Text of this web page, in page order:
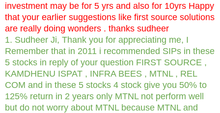
investment may be for 5 yrs and also for 10yrs Happy
that your earlier suggestions like first source solutions
are really doing wonders . thanks sudheer
1. Sudheer Ji, Thank you for appreciating me, I
Remember that in 2011 i recommended SIPs in these
5 stocks in reply of your question FIRST SOURCE ,
KAMDHENU ISPAT , INFRA BEES , MTNL , REL
COM and in these 5 stocks 4 stock give you 50% to
125% return in 2 years only MTNL not perform well
but do not worry about MTNL because MTNL and